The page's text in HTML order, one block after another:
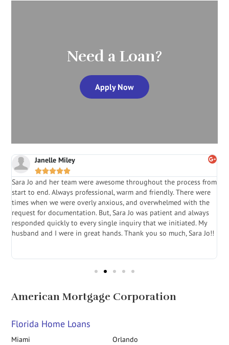
Need a Loan?
Apply Now
C. Stready

Sara Jo- The Mortgage Pro is the absolute best to work with . She
is extremely professional, patient , and genuinely interested in
getting her clients the best deal . American Mortgage is very
fortunate to have her on their team - she is a winner . If your
looking to refinance your home or purchase a home go see Sara
Jo at American Mortgage
American Mortgage Corporation
Florida Home Loans
Miami
Orlando